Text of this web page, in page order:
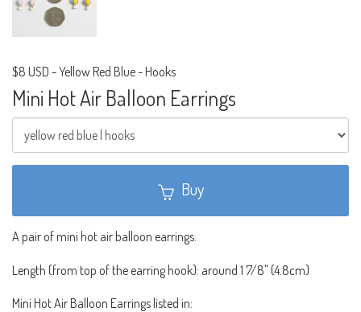
$8 USD -Yellow Red Blue - Hooks
Mini Hot Air Balloon Earrings
Buy
A pair of mini hot air balloon earrings.
Length (from top of the earring hook): around 1 7/8" (4.8cm)
Mini Hot Air Balloon Earrings listed in: